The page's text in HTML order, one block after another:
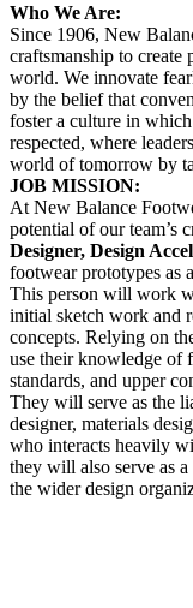
Who We Are:
Since 1906, New
craftsmanship to create
world. We innovate
by the belief that
foster a culture in
respected, where
world of tomorrow by
JOB MISSION:
At New Balance
potential of our team’s
Designer, Design
footwear prototypes as
This person will work
initial sketch work and
concepts. Relying on
use their knowledge of
standards, and upper
They will serve as the
designer, materials
who interacts heavily
they will also serve as
the wider design